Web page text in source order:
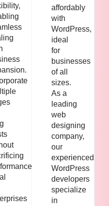
affordably
with
WordPress,
ideal
for
businesses
of all
sizes.
As a
leading
web
designing
company,
our
experienced
WordPress
developers
specialize
in